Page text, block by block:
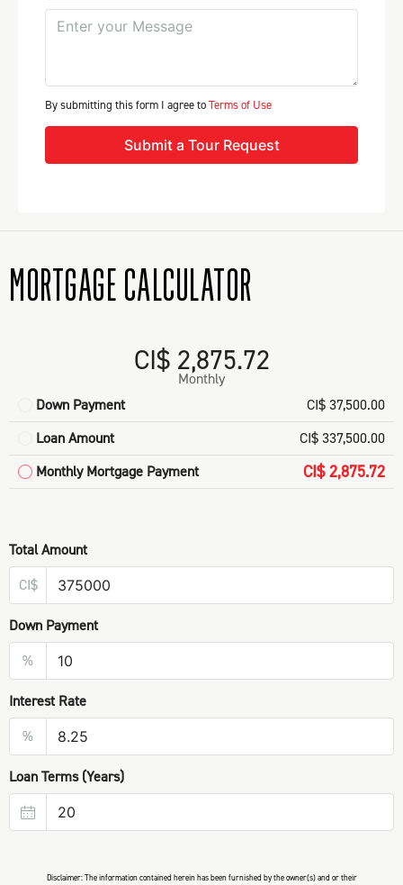
By submitting this form I agree toTerms of Use
Submit a Tour Request
MORTGAGE CALCULATOR
CI$ 2,875.72
Monthly
Down Payment
CI$ 37,500.00
Loan Amount
CI$ 337,500.00
Monthly Mortgage Payment
CI$ 2,875.72
Total Amount
CI$
Down Payment
%
Interest Rate
%
Loan Terms (Years)
Disclaimer: The information contained herein has been furnished by the owner(s) and or their